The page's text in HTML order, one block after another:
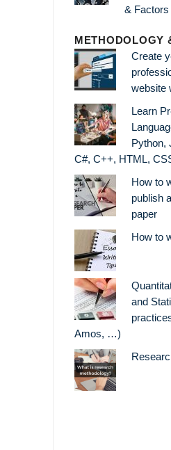
& Factors
METHODOLOGY
Create
website
Learn
Python,
C#, C++, HTML,
How to
publish
paper
How to
and
Amos, …)